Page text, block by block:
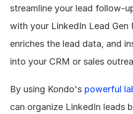
streamline your lead follow-
with your LinkedIn Lead Gen
enriches the lead data, and
into your CRM or sales
By using Kondo's powerful
can organize LinkedIn leads